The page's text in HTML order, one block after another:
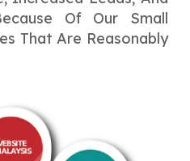
Of Our Small
That Are Reasonably